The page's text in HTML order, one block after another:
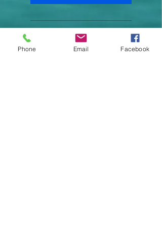
Recordings of all
Phone Email Facebook